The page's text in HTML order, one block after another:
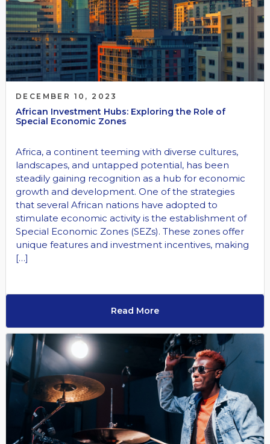
DECEMBER 10, 2023
African Investment Hubs: Exploring the Role of
Special Economic Zones
Africa, a continent teeming with diverse cultures,
landscapes, and untapped potential, has been
steadily gaining recognition as a hub for economic
growth and development. One of the strategies
that several African nations have adopted to
stimulate economic activity is the establishment of
Special Economic Zones (SEZs). These zones offer
unique features and investment incentives, making
[…]
Read More